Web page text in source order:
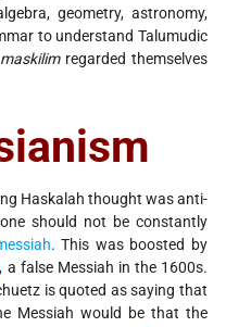
geometry, astronomy,
to understand Talumudic
maskilimregarded themselves
Haskalah thought was anti-
should not be constantly
. This was boosted by
, a false Messiah in the 1600s.
is quoted as saying that
Messiah would be that the